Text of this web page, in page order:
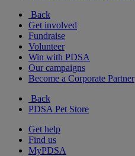
Back
Get involved
Fundraise
Volunteer
Win with PDSA
Our campaigns
Become a Corporate Partner
Back
PDSA Pet Store
Get help
Find us
MyPDSA